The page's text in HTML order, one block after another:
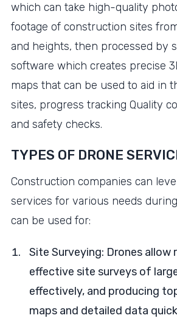
which can take high-quality
footage of construction sites
and heights, then processed by
software which creates precise
maps that can be used to aid in
sites, progress tracking Quality
and safety checks.
TYPES OF DRONE
Construction companies can
services for various needs
can be used for:
Site Surveying: Drones allow
effective site surveys of
effectively, and producing
maps and detailed data